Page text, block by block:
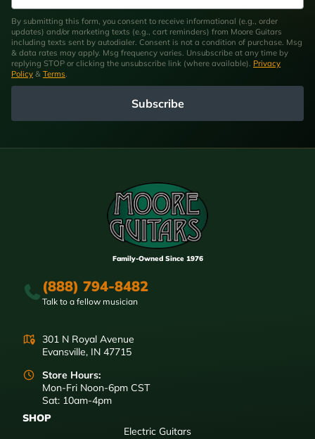
By submitting this form, you consent to receive informational (e.g., order
updates) and/or marketing texts (e.g., cart reminders) from Moore Guitars
including texts sent by autodialer. Consent is not a condition of purchase. Msg
& data rates may apply. Msg frequency varies. Unsubscribe at any time by
replying STOP or clicking the unsubscribe link (where available). Privacy
Policy & Terms
Subscribe
Family-Owned Since 1976
(888) 794-8482
Talk to a fellow musician
301 N Royal Avenue
Evansville, IN 47715
Store Hours:
Mon-Fri Noon-6pm CST
Sat: 10am-4pm
SHOP
Electric Guitars